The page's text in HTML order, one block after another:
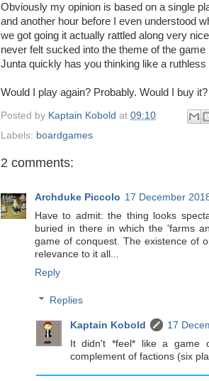
Obviously my opinion is based on a single
and another hour before I even understood
we got going it actually rattled along very
never felt sucked into the theme of the
Junta quickly has you thinking like a
Would I play again? Probably. Would I buy
Posted by Kaptain Kobold at 09:10
Labels: boardgames
2 comments:
Archduke Piccolo 17 December
Have to admit: the thing looks
buried in there in which the 'farms
game of conquest. The existence of
relevance to it all...
Reply
Replies
Kaptain Kobold
17
It didn't *feel* like a game
complement of factions (six